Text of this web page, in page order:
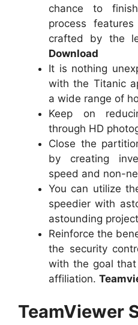
chance to
process
crafted by the
Download
It is nothing
with the Titanic
a wide range of
Keep on
through HD
Close the
by creating
speed and non-
You can utilize
speedier with
astounding
Reinforce the
the security
with the goal
affiliation.
TeamViewer